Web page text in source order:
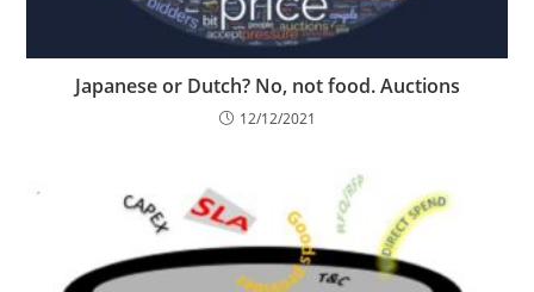
Japanese or Dutch? No, not food. Auctions
12/12/2021